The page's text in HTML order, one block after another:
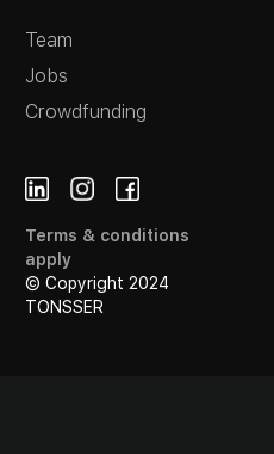
Team
Jobs
Crowdfunding
Terms & conditions
apply
© Copyright 2024
TONSSER